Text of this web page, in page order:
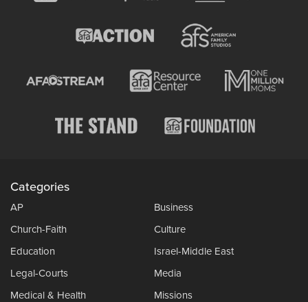
Categories
AP
Business
Church-Faith
Culture
Education
Israel-Middle East
Legal-Courts
Media
Medical & Health
Missions